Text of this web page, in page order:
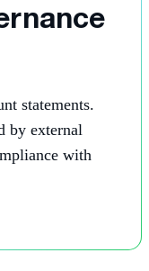
statements.
by external
with